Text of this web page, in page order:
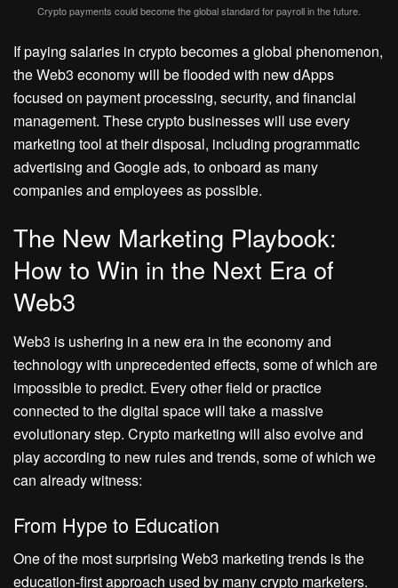
Crypto payments could become the global standard for payroll in the future.
If paying salaries in crypto becomes a global phenomenon,
the Web3 economy will be flooded with new dApps
focused on payment processing, security, and financial
management. These crypto businesses will use every
marketing tool at their disposal, including programmatic
advertising and Google ads, to onboard as many
companies and employees as possible.
The New Marketing Playbook:
How to Win in the Next Era of
Web3
Web3 is ushering in a new era in the economy and
technology with unprecedented effects, some of which are
impossible to predict. Every other field or practice
connected to the digital space will take a massive
evolutionary step. Crypto marketing will also evolve and
play according to new rules and trends, some of which we
can already witness:
From Hype to Education
One of the most surprising Web3 marketing trends is the
education-first approach used by many crypto marketers.